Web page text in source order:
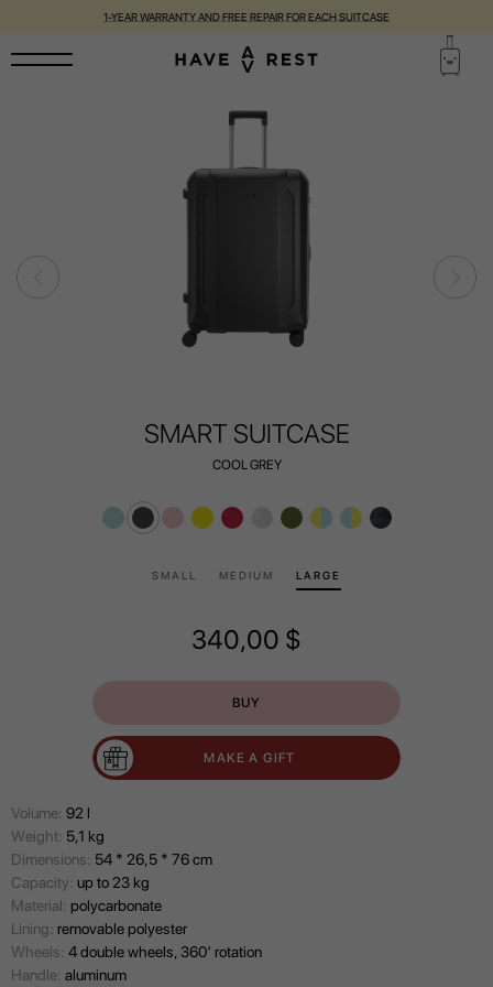
1-YEAR WARRANTY AND FREE REPAIR FOR EACH SUITCASE
SMART SUITCASE
COOL GREY
SMALL MEDIUM LARGE
340,00 $
BUY
MAKE A GIFT
Volume: 92 l
Wеight: 5,1 kg
Dimensions: 54 * 26,5 * 76 cm
Capacity: up to 23 kg
Material: polycarbonate
Lining: removable polyester
Wheels: 4 double wheels, 360’ rotation
Handle: aluminum